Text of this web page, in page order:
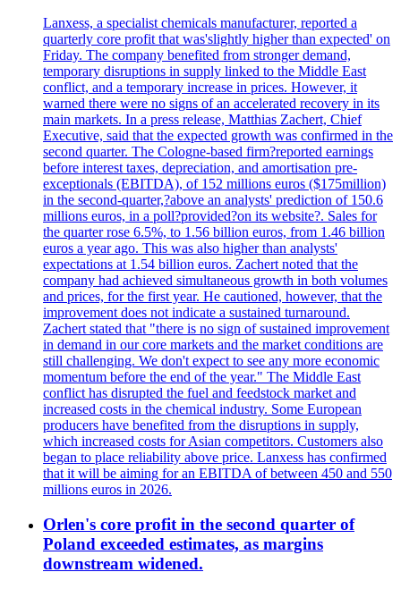
Lanxess, a specialist chemicals manufacturer, reported a
quarterly core profit that was'slightly higher than expected' on
Friday. The company benefited from stronger demand,
temporary disruptions in supply linked to the Middle East
conflict, and a temporary increase in prices. However, it
warned there were no signs of an accelerated recovery in its
main markets. In a press release, Matthias Zachert, Chief
Executive, said that the expected growth was confirmed in the
second quarter. The Cologne-based firm?reported earnings
before interest taxes, depreciation, and amortisation pre-
exceptionals (EBITDA), of 152 millions euros ($175million)
in the second-quarter,?above an analysts' prediction of 150.6
millions euros, in a poll?provided?on its website?. Sales for
the quarter rose 6.5%, to 1.56 billion euros, from 1.46 billion
euros a year ago. This was also higher than analysts'
expectations at 1.54 billion euros. Zachert noted that the
company had achieved simultaneous growth in both volumes
and prices, for the first year. He cautioned, however, that the
improvement does not indicate a sustained turnaround.
Zachert stated that "there is no sign of sustained improvement
in demand in our core markets and the market conditions are
still challenging. We don't expect to see any more economic
momentum before the end of the year." The Middle East
conflict has disrupted the fuel and feedstock market and
increased costs in the chemical industry. Some European
producers have benefited from the disruptions in supply,
which increased costs for Asian competitors. Customers also
began to place reliability above price. Lanxess has confirmed
that it will be aiming for an EBITDA of between 450 and 550
millions euros in 2026.
Orlen's core profit in the second quarter of
Poland exceeded estimates, as margins
downstream widened.